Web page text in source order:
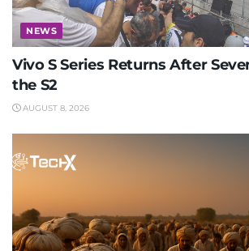
NEWS
Vivo S Series Returns After
the S2
AUGUST 8, 2026